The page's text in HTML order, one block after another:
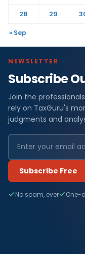
28
29
« Sep
NEWSLETTER
Subscribe
Join the
rely on TaxGuru's
judgments and
Subscribe Free
No spam, ever One-